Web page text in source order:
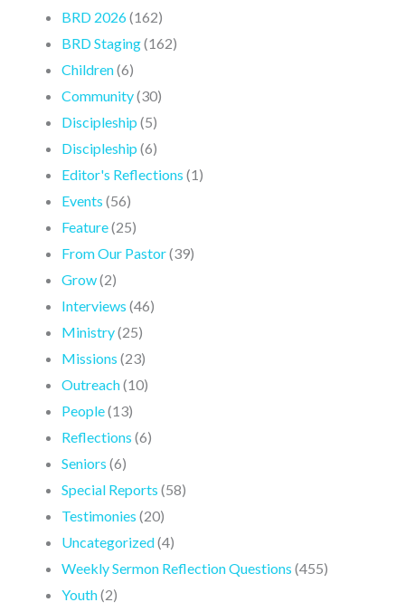
BRD 2026(162)
BRD Staging(162)
Children(6)
Community(30)
Discipleship (5)
Discipleship (6)
Editor's Reflections (1)
Events (56)
Feature(25)
From Our Pastor(39)
Grow(2)
Interviews (46)
Ministry(25)
Missions (23)
Outreach(10)
People(13)
Reflections (6)
Seniors (6)
Special Reports (58)
Testimonies (20)
Uncategorized(4)
Weekly Sermon Reflection Questions (455)
Youth(2)